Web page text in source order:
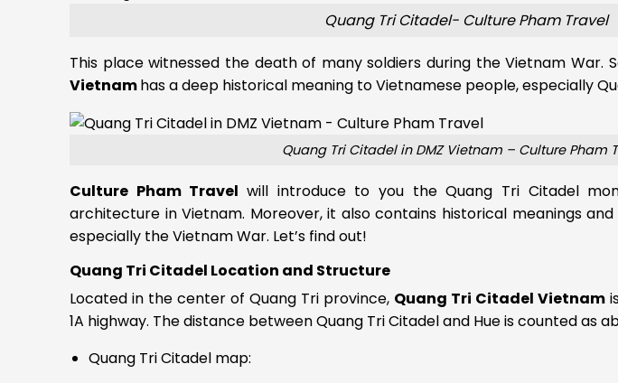
Quang Tri Citadel- Culture Pham Travel
This place witnessed the death of many soldiers during the Vietnam War.
Vietnamhas a deep historical meaning to Vietnamese people, especially
Quang Tri Citadel in DMZ Vietnam – Culture Pham
Culture Pham Travel will introduce to you the Quang Tri Citadel
architecture in Vietnam. Moreover, it also contains historical meanings
especially the Vietnam War. Let’s find out!
Quang Tri Citadel Location and Structure
Located in the center of Quang Tri province, Quang Tri Citadel Vietnam
1A highway. The distance between Quang Tri Citadel and Hue is counted as
Quang Tri Citadel map: